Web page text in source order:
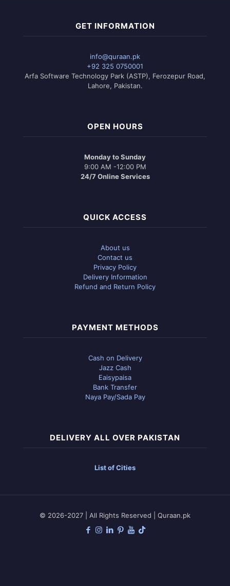
GET INFORMATION
info@quraan.pk
+92 325 0750001
Arfa Software Technology Park (ASTP), Ferozepur Road,
Lahore, Pakistan.
OPEN HOURS
Monday to Sunday
9:00 AM -12:00 PM
24/7 Online Services
QUICK ACCESS
About us
Contact us
Privacy Policy
Delivery Information
Refund and Return Policy
PAYMENT METHODS
Cash on Delivery
Jazz Cash
Eaisypaisa
Bank Transfer
Naya Pay/Sada Pay
DELIVERY ALL OVER PAKISTAN
List of Cities
© 2026-2027 | All Rights Reserved | Quraan.pk